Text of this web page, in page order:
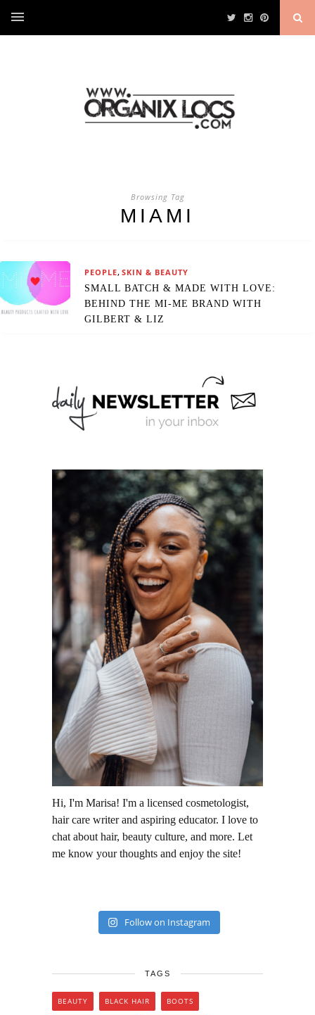
Browsing Tag
MIAMI
PEOPLE, SKIN & BEAUTY
SMALL BATCH & MADE WITH LOVE:
BEHIND THE MI-ME BRAND WITH
GILBERT & LIZ
Hi, I'm Marisa! I'm a licensed cosmetologist,
hair care writer and aspiring educator. I love to
chat about hair, beauty culture, and more. Let
me know your thoughts and enjoy the site!
Follow on Instagram
TAGS
BEAUTY BLACK HAIR BOOTS